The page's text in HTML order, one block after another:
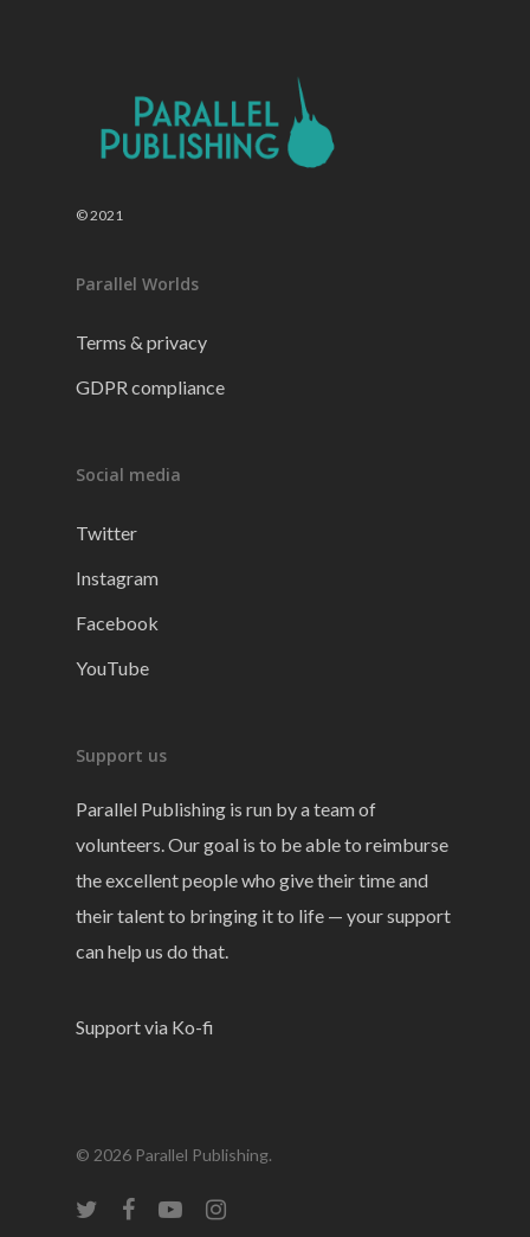
© 2021
Parallel Worlds
Terms & privacy
GDPR compliance
Social media
Twitter
Instagram
Facebook
YouTube
Support us
Parallel Publishing is run by a team of
volunteers. Our goal is to be able to reimburse
the excellent people who give their time and
their talent to bringing it to life — your support
can help us do that.
Support via Ko-fi
© 2026 Parallel Publishing.